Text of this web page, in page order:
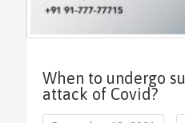
When to undergo
attack of Covid?